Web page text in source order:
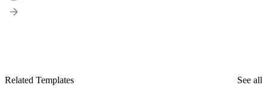
Related Templates
See all